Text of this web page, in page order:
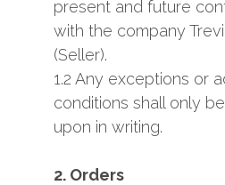
present and future
with the company
(Seller).
1.2 Any exceptions or
conditions shall only
upon in writing.
2. Orders